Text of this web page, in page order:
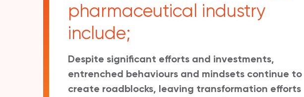
pharmaceutical industry
include;
Despite significant efforts and investments,
entrenched behaviours and mindsets continue to
create roadblocks, leaving transformation efforts